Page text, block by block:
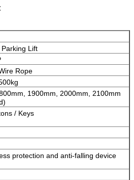
Lift
Rope
1900mm, 2000mm, 2100mm
/ Keys
protection and anti-falling device